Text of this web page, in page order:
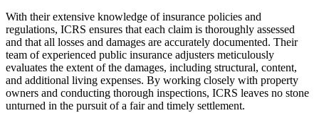
With their extensive knowledge of insurance policies and
regulations, ICRS ensures that each claim is thoroughly assessed
and that all losses and damages are accurately documented. Their
team of experienced public insurance adjusters meticulously
evaluates the extent of the damages, including structural, content,
and additional living expenses. By working closely with property
owners and conducting thorough inspections, ICRS leaves no stone
unturned in the pursuit of a fair and timely settlement.